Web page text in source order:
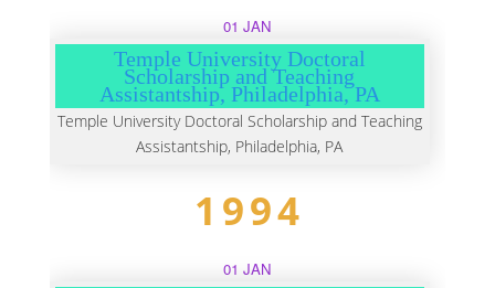
01 JAN
Temple University Doctoral
Scholarship and Teaching
Assistantship, Philadelphia, PA
Temple University Doctoral Scholarship and Teaching
Assistantship, Philadelphia, PA
1994
01 JAN